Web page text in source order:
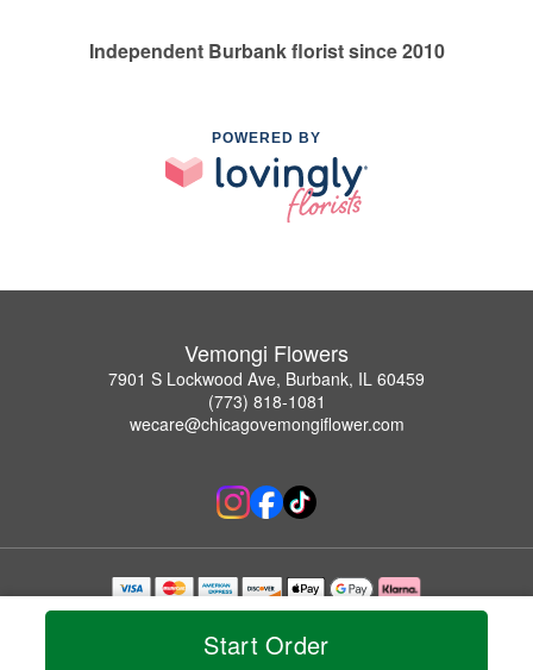
Start Order
Independent Burbank florist since 2010
POWERED BY
Vemongi Flowers
7901 S Lockwood Ave, Burbank, IL 60459
(773) 818-1081
wecare@chicagovemongiflower.com
Copyrighted images herein are used with permission by Vemongi Flowers.
© 2026 All Rights Reserved.
Privacy Policy Accessibility Statement